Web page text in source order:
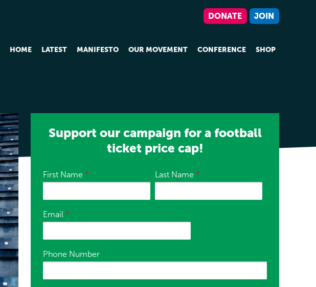
DONATE JOIN
HOME LATEST MANIFESTO OUR MOVEMENT CONFERENCE SHOP
Support our campaign for a football
ticket price cap!
First Name * Last Name *
Email *
Phone Number